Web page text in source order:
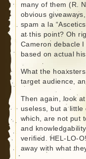
many of them (R.
obvious
spam a la
at this point? Oh
Cameron debacle
based on actual
What the
target audience,
Then again, look
useless, but a little
which, are not put
and
verified. HEL-LO-
away with what